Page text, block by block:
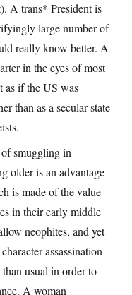
A trans* President is
large number of
really know better. A
in the eyes of most
as if the US was
than as a secular state
smuggling in
older is an advantage
is made of the value
in their early middle
neophites, and yet
assassination
usual in order to
A woman